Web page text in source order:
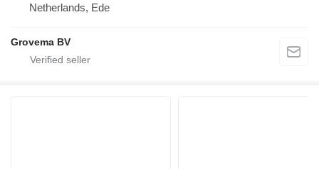
Netherlands, Ede
Grovema BV